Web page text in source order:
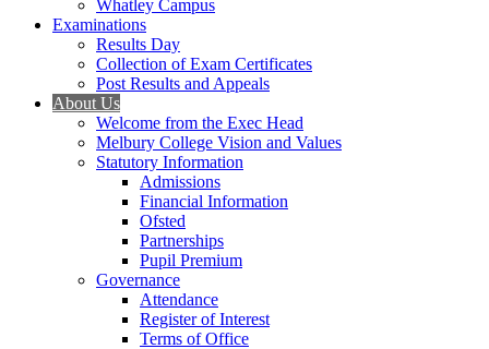
Whatley Campus
Examinations
Results Day
Collection of Exam Certificates
Post Results and Appeals
About Us
Welcome from the Exec Head
Melbury College Vision and Values
Statutory Information
Admissions
Financial Information
Ofsted
Partnerships
Pupil Premium
Governance
Attendance
Register of Interest
Terms of Office